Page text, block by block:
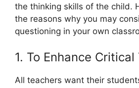
the thinking skills of the child.
the reasons why you may
questioning in your own
1. To Enhance
All teachers want their